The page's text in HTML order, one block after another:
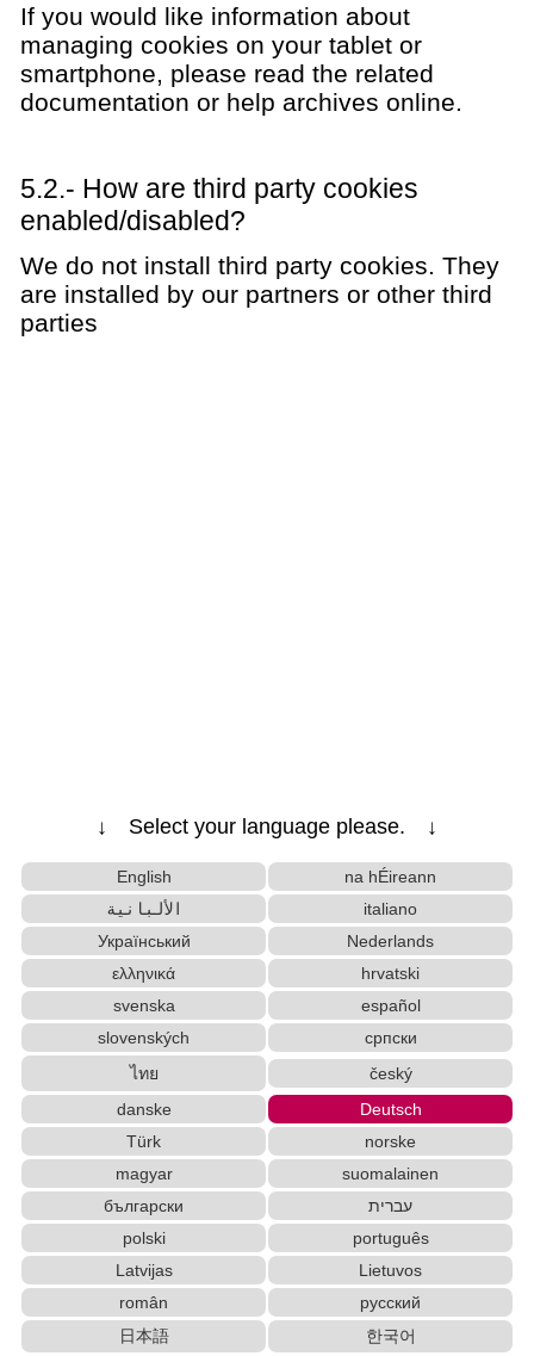
If you would like information about
managing cookies on your tablet or
smartphone, please read the related
documentation or help archives online.
5.2.- How are third party cookies
enabled/disabled?
We do not install third party cookies. They
are installed by our partners or other third
parties
↓ Select your language please. ↓
English
na hÉireann
الألبانية
italiano
Український
Nederlands
ελληνικά
hrvatski
svenska
español
slovenských
српски
ไทย
český
danske
Deutsch
Türk
norske
magyar
suomalainen
български
עברית
polski
português
Latvijas
Lietuvos
român
русский
日本語
한국어